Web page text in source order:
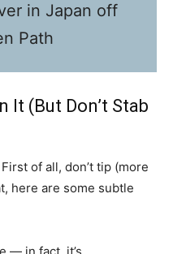
in Japan off
Path
It (But Don’t Stab
of all, don’t tip (more
here are some subtle